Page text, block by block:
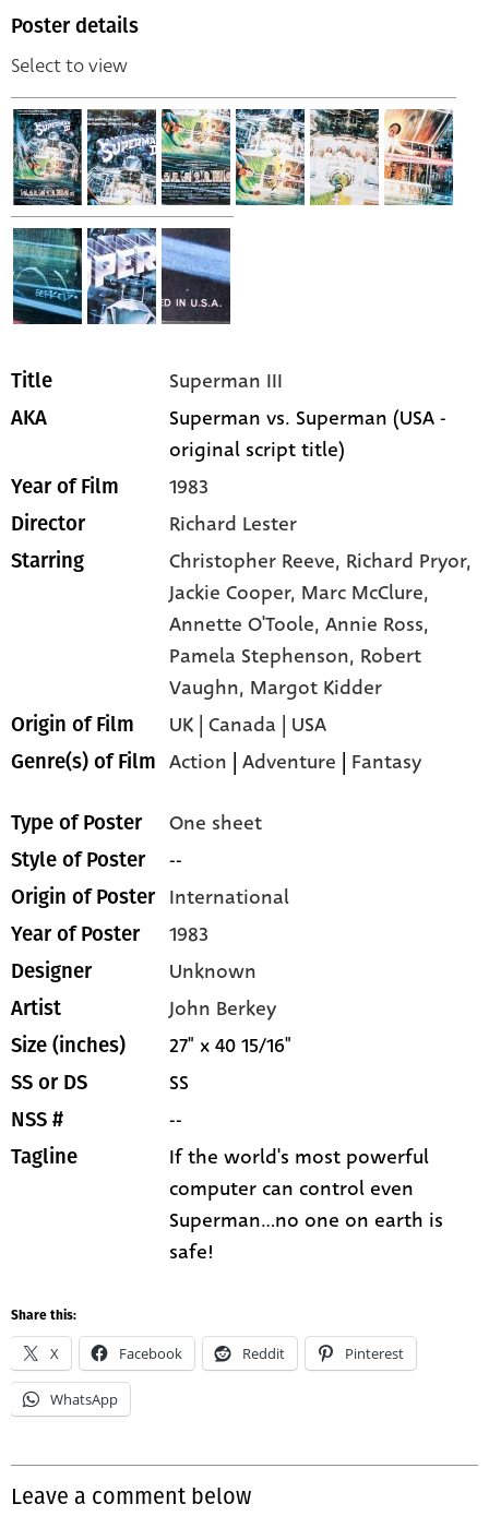
Poster details
Select to view
Title Superman III
AKA
Superman vs. Superman (USA -
original script title)
Year of Film 1983
Director Richard Lester
Starring Christopher Reeve, Richard Pryor,
Jackie Cooper, Marc McClure,
Annette O'Toole,Annie Ross,
Pamela Stephenson, Robert
Vaughn, Margot Kidder
Origin of Film UK | Canada | USA
Genre(s) of Film Action |Adventure | Fantasy
Type of Poster One sheet
Style of Poster --
Origin of Poster International
Year of Poster 1983
Designer Unknown
Artist John Berkey
Size (inches) 27" x 40 15/16"
SS or DS SS
NSS # --
Tagline
If the world's most powerful
computer can control even
Superman...no one on earth is
safe!
Share this:
X Facebook Reddit Pinterest
WhatsApp
Leave a comment below